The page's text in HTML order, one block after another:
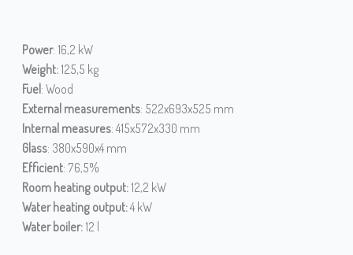
Power: 16,2 kW
Weight:125,5 kg
Fuel : Wood
External measurements: 522x693x525 mm
Internal measures: 415x572x330 mm
Glass: 380x590x4 mm
Efficient: 76,5%
Room heating output:12,2 kW
Water heating output:4 kW
Water boiler:12 l